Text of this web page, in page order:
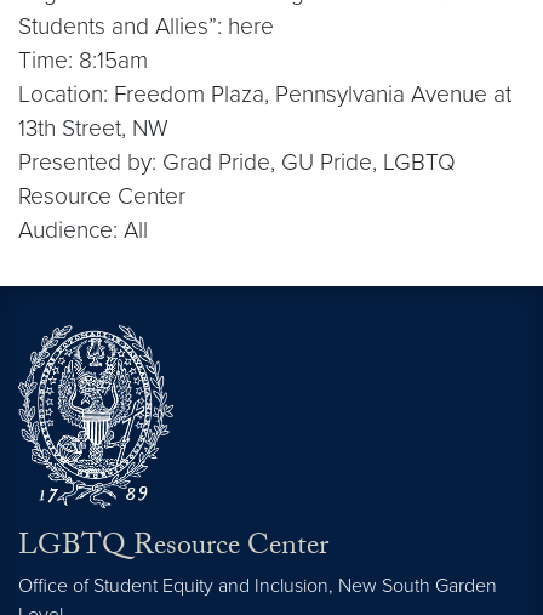
Students and Allies”: here
Time: 8:15am
Location: Freedom Plaza, Pennsylvania Avenue at
13th Street, NW
Presented by: Grad Pride, GU Pride, LGBTQ
Resource Center
Audience: All
LGBTQ Resource Center
Office of Student Equity and Inclusion, New South Garden